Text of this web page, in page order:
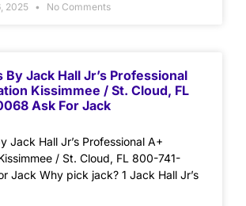
2025 No Comments
By Jack Hall Jr’s Professional
Kissimmee / St. Cloud, FL
Ask For Jack
Jack Hall Jr’s Professional A+
/ St. Cloud, FL 800-741-
Jack Why pick jack? 1 Jack Hall Jr’s